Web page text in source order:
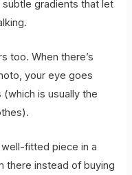
gradients that let
too. When there’s
your eye goes
is usually the
fitted piece in a
there instead of buying